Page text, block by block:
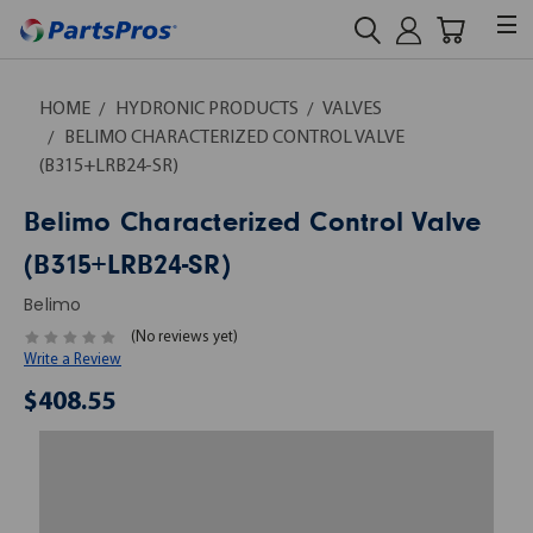
HOME HYDRONIC PRODUCTS
VALVES
BELIMO CHARACTERIZED CONTROL VALVE
(B315+LRB24-SR)
Belimo Characterized Control Valve
(B315+LRB24-SR)
Belimo
(No reviews yet)
Write a Review
$408.55